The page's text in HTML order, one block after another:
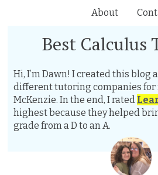
About
Best Calculus
Hi, I’m Dawn! I created this blog
different tutoring companies for
McKenzie. In the end, I rated
highest because they helped
grade from a D to an A.